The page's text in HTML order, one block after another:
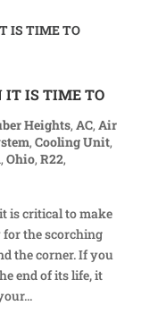
IT IS TIME TO
Heights, AC, Air
, Cooling Unit,
, Ohio, R22,
is critical to make
the scorching
the corner. If you
end of its life, it